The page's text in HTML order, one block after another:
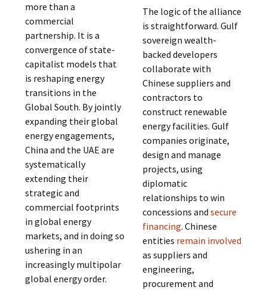
more than a
commercial
partnership. It is a
convergence of state-
capitalist models that
is reshaping energy
transitions in the
Global South. By jointly
expanding their global
energy engagements,
China and the UAE are
systematically
extending their
strategic and
commercial footprints
in global energy
markets, and in doing so
ushering in an
increasingly multipolar
global energy order.
The logic of the alliance
is straightforward. Gulf
sovereign wealth-
backed developers
collaborate with
Chinese suppliers and
contractors to
construct renewable
energy facilities. Gulf
companies originate,
design and manage
projects, using
diplomatic
relationships to win
concessions and secure
financing. Chinese
entities remain involved
as suppliers and
engineering,
procurement and